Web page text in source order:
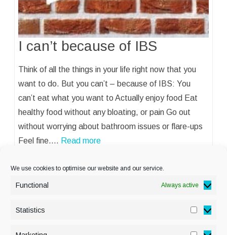
We use cookies to optimise our website and our service.
Functional Always active
Statistics
I can’t because of IBS
Think of all the things in your life right now that you
want to do. But you can’t – because of IBS: You
can’t eat what you want to Actually enjoy food Eat
healthy food without any bloating, or pain Go out
without worrying about bathroom issues or flare-ups
Feel fine.… Read more